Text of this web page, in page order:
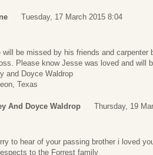
Tuesday, 17 March 2015 8:04
will be missed by his friends and carpenter
Please know Jesse was loved and will
and Doyce Waldrop
Texas
And Doyce Waldrop Thursday, 19
to hear of your passing brother i loved
to the Forrest family